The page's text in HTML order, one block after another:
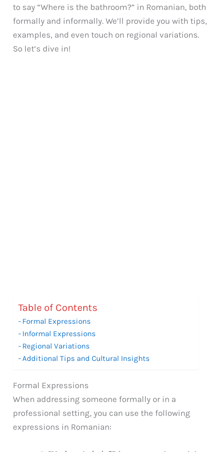
to say “Where is the bathroom?” in Romanian, both
formally and informally. We’ll provide you with tips,
examples, and even touch on regional variations.
So let’s dive in!
Table of Contents
Formal Expressions
Informal Expressions
Regional Variations
Additional Tips and Cultural Insights
Formal Expressions
When addressing someone formally or in a
professional setting, you can use the following
expressions in Romanian: